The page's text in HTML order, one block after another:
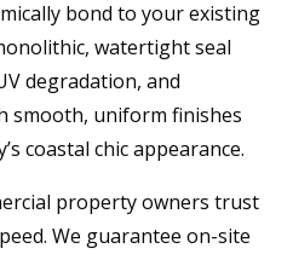
bond to your existing
watertight seal
degradation, and
smooth, uniform finishes
coastal chic appearance.
property owners trust
We guarantee on-site